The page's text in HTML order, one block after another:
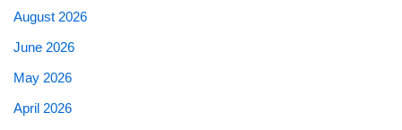
August 2026
June 2026
May 2026
April 2026